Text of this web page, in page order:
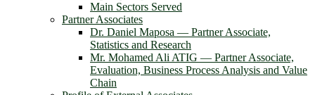
Main Sectors Served
Partner Associates
Dr. Daniel Maposa ― Partner Associate,
Statistics and Research
Mr. Mohamed Ali ATIG ― Partner Associate,
Evaluation, Business Process Analysis and Value
Chain